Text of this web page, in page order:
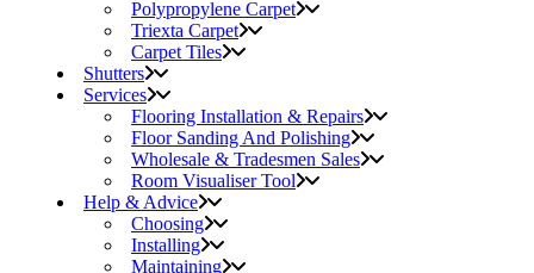
Polypropylene Carpet
Triexta Carpet
Carpet Tiles
Shutters
Services
Flooring Installation & Repairs
Floor Sanding And Polishing
Wholesale & Tradesmen Sales
Room Visualiser Tool
Help & Advice
Choosing
Installing
Maintaining